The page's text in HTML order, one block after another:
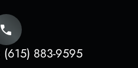
(615) 883-9595